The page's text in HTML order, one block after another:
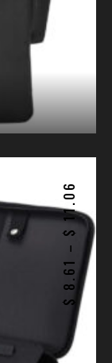
$
8.61
–
$
11.06